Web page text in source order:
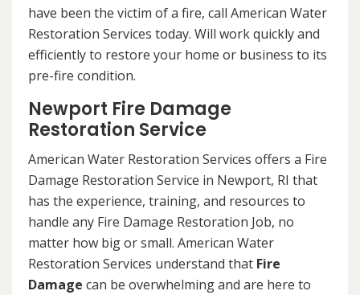
have been the victim of a fire, call American Water
Restoration Services today. Will work quickly and
efficiently to restore your home or business to its
pre-fire condition.
Newport Fire Damage
Restoration Service
American Water Restoration Services offers a Fire
Damage Restoration Service in Newport, RI that
has the experience, training, and resources to
handle any Fire Damage Restoration Job, no
matter how big or small. American Water
Restoration Services understand that Fire
Damage can be overwhelming and are here to